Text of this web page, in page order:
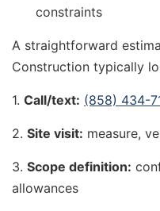
constraints
A straightforward
Construction typically
1. Call/text: (858) 434-
2. Site visit: measure,
3. Scope definition:
allowances